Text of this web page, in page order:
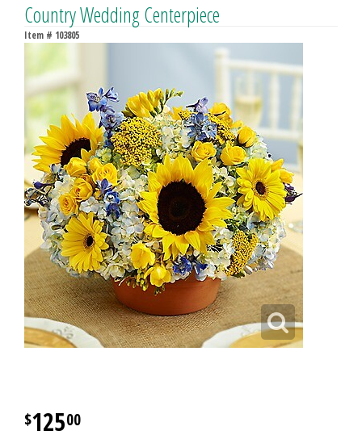
Country Wedding Centerpiece
Item # 103805
12500